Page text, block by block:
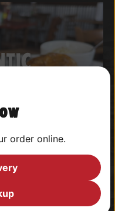
order online.